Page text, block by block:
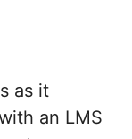
as it
an LMS